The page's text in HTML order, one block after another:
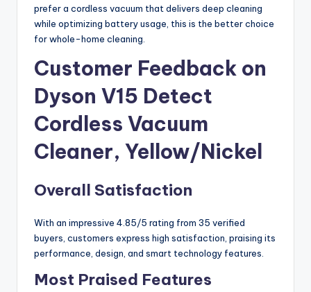
prefer a cordless vacuum that delivers deep cleaning
while optimizing battery usage, this is the better choice
for whole-home cleaning.
Customer Feedback on
Dyson V15 Detect
Cordless Vacuum
Cleaner, Yellow/Nickel
Overall Satisfaction
With an impressive 4.85/5 rating from 35 verified
buyers, customers express high satisfaction, praising its
performance, design, and smart technology features.
Most Praised Features